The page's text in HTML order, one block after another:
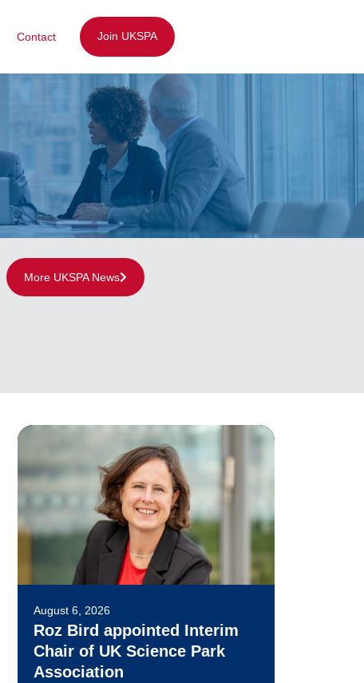
Contact Join UKSPA
More UKSPA News
August 6, 2026
Roz Bird appointed Interim
Chair of UK Science Park
Association